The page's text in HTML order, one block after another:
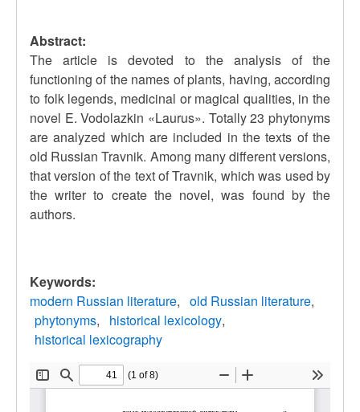
Abstract:
The article is devoted to the analysis of the
functioning of the names of plants, having, according
to folk legends, medicinal or magical qualities, in the
novel E. Vodolazkin «Laurus». Totally 23 phytonyms
are analyzed which are included in the texts of the
old Russian Travnik. Among many different versions,
that version of the text of Travnik, which was used by
the writer to create the novel, was found by the
authors.
Keywords:
modern Russian literature
old Russian literature
phytonyms
historical lexicology
historical lexicography